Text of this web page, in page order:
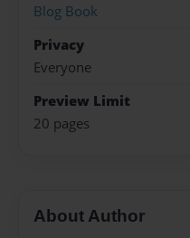
Blog Book
Privacy
Everyone
Preview Limit
20 pages
About Author